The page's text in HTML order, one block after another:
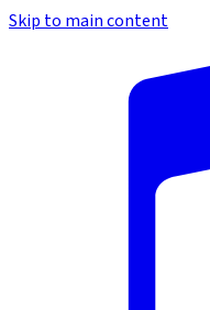
Skip to main content